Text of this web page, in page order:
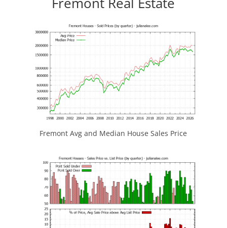
Fremont Avg and Median House Sales Price